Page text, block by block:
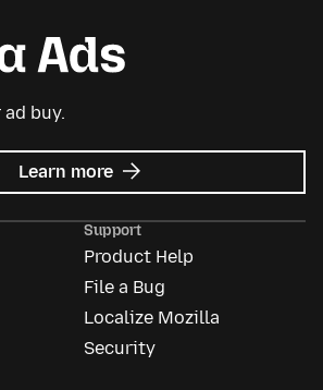
buy.
Learn more about
Mozilla
Support
Product Help
File a Bug
Localize Mozilla
Security